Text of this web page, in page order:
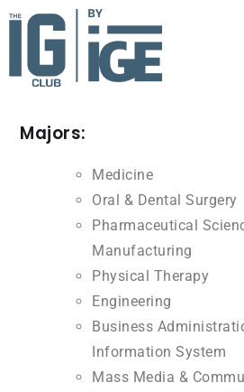
Majors:
Medicine
Oral & Dental Surgery
Pharmaceutical
Manufacturing
Physical Therapy
Engineering
Business
Information System
Mass Media &